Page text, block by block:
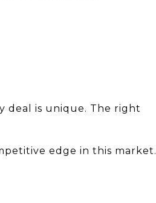
deal is unique. The right
edge in this market.